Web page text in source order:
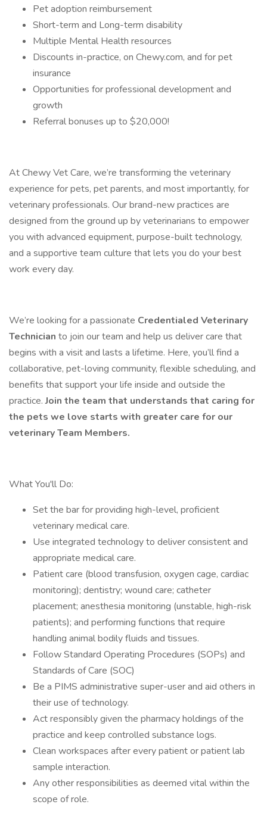
Pet adoption reimbursement
Short-term and Long-term disability
Multiple Mental Health resources
Discounts in-practice, on Chewy.com, and for pet
insurance
Opportunities for professional development and
growth
Referral bonuses up to $20,000!
At Chewy Vet Care, we’re transforming the veterinary
experience for pets, pet parents, and most importantly, for
veterinary professionals. Our brand-new practices are
designed from the ground up by veterinarians to empower
you with advanced equipment, purpose-built technology,
and a supportive team culture that lets you do your best
work every day.
We’re looking for a passionate Credentialed Veterinary
Technician to join our team and help us deliver care that
begins with a visit and lasts a lifetime. Here, you’ll find a
collaborative, pet-loving community, flexible scheduling, and
benefits that support your life inside and outside the
practice.Join the team that understands that caring for
the pets we love starts with greater care for our
veterinary Team Members.
What You'll Do:
Set the bar for providing high-level, proficient
veterinary medical care.
Use integrated technology to deliver consistent and
appropriate medical care.
Patient care (blood transfusion, oxygen cage, cardiac
monitoring); dentistry; wound care; catheter
placement; anesthesia monitoring (unstable, high-risk
patients); and performing functions that require
handling animal bodily fluids and tissues.
Follow Standard Operating Procedures (SOPs) and
Standards of Care (SOC)
Be a PIMS administrative super-user and aid others in
their use of technology.
Act responsibly given the pharmacy holdings of the
practice and keep controlled substance logs.
Clean workspaces after every patient or patient lab
sample interaction.
Any other responsibilities as deemed vital within the
scope of role.